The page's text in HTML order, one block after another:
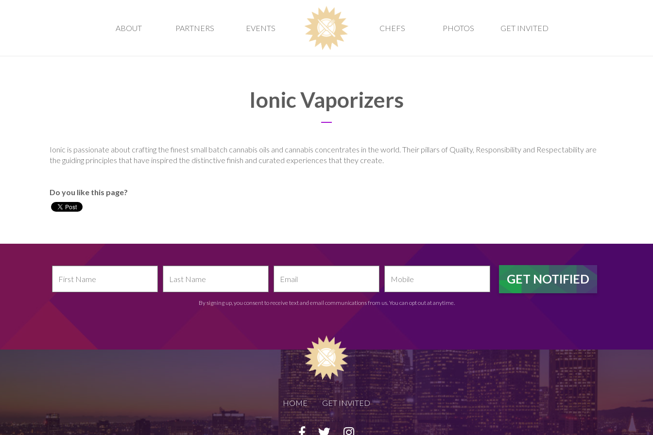
ABOUT PARTNERS EVENTS CHEFS PHOTOS GET INVITED
Ionic Vaporizers
Ionic is passionate about crafting the finest small batch cannabis oils and cannabis concentrates in the world. Their pillars of Quality, Responsibility and Respectability are
the guiding principles that have inspired the distinctive finish and curated experiences that they create.
Do you like this page?
By signing up, you consent to receive text and email communications from us. You can opt out at anytime.
HOME GET INVITED